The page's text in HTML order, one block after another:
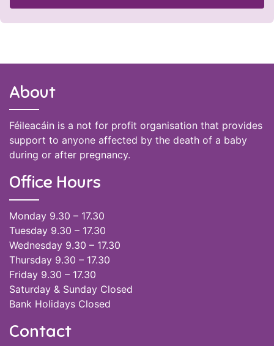
About
Féileacáin is a not for profit organisation that provides
support to anyone affected by the death of a baby
during or after pregnancy.
Office Hours
Monday 9.30 – 17.30
Tuesday 9.30 – 17.30
Wednesday 9.30 – 17.30
Thursday 9.30 – 17.30
Friday 9.30 – 17.30
Saturday & Sunday Closed
Bank Holidays Closed
Contact